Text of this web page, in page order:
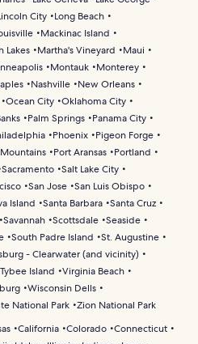
City
Long Beach
Mackinac Island
Lakes Martha's Vineyard
Maui
Montauk
Monterey
Nashville
New Orleans
Ocean City Oklahoma City
Palm Springs
Panama City
Phoenix
Pigeon Forge
Port Aransas
Portland
Sacramento Salt Lake City
San Jose San Luis Obispo
Island Santa Barbara Santa Cruz
Savannah Scottsdale Seaside
South Padre Island
St. Augustine
- Clearwater (and vicinity)
Tybee Island
Virginia Beach
Wisconsin Dells
National Park Zion National Park
California Colorado Connecticut